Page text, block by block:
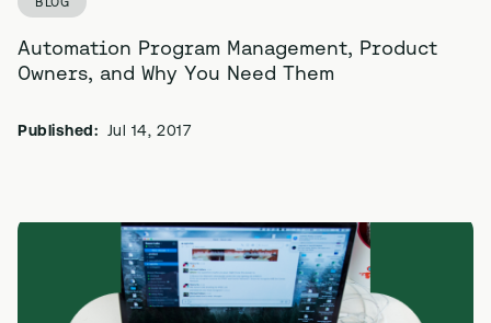
Automation Program Management, Product
Owners, and Why You Need Them
Published: Jul 14, 2017